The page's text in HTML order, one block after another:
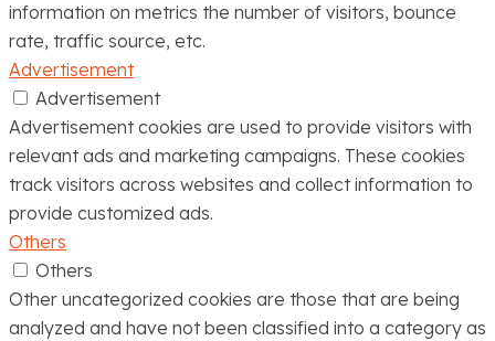
information on metrics the number of visitors, bounce
rate, traffic source, etc.
Advertisement
Advertisement
Advertisement cookies are used to provide visitors with
relevant ads and marketing campaigns. These cookies
track visitors across websites and collect information to
provide customized ads.
Others
Others
Other uncategorized cookies are those that are being
analyzed and have not been classified into a category as